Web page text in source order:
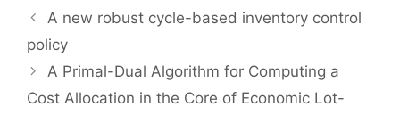
A new robust cycle-based inventory control
policy
A Primal-Dual Algorithm for Computing a
Cost Allocation in the Core of Economic Lot-